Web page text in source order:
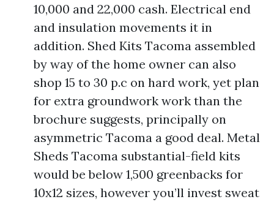
10,000 and 22,000 cash. Electrical end
and insulation movements it in
addition. Shed Kits Tacoma assembled
by way of the home owner can also
shop 15 to 30 p.c on hard work, yet plan
for extra groundwork work than the
brochure suggests, principally on
asymmetric Tacoma a good deal. Metal
Sheds Tacoma substantial-field kits
would be below 1,500 greenbacks for
10x12 sizes, however you’ll invest sweat